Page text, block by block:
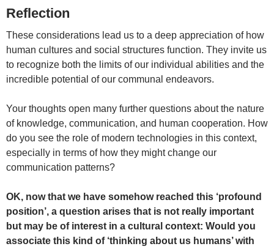
Reflection
These considerations lead us to a deep appreciation of how
human cultures and social structures function. They invite us
to recognize both the limits of our individual abilities and the
incredible potential of our communal endeavors.
Your thoughts open many further questions about the nature
of knowledge, communication, and human cooperation. How
do you see the role of modern technologies in this context,
especially in terms of how they might change our
communication patterns?
OK, now that we have somehow reached this ‘profound
position’, a question arises that is not really important
but may be of interest in a cultural context: Would you
associate this kind of ‘thinking about us humans’ with